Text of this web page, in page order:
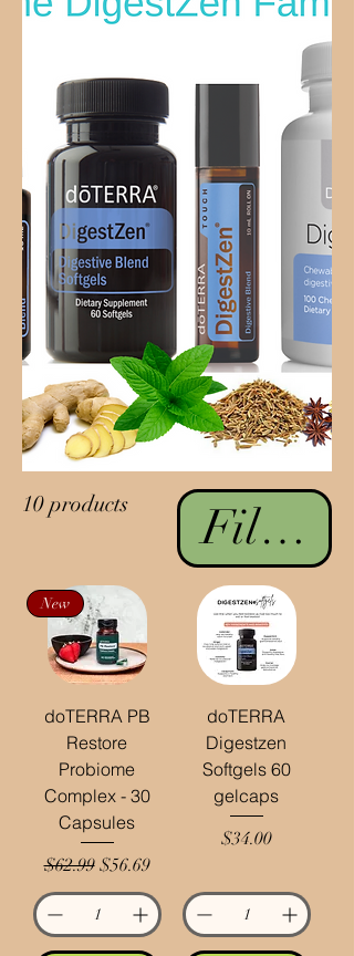
10 products Filter &
New
doTERRA PB
Restore
Probiome
Complex - 30
Capsules
Regular Price
$62.99 Sale Price
$56.69
doTERRA
Digestzen
Softgels 60
gelcaps
Price
$34.00